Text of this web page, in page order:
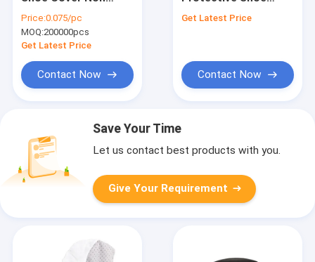
Covers ISO
Price:0.075/pc
MOQ:200000pcs
Get Latest Price
Contact Now
Pack For Keeping
Get Latest Price
Contact Now
Save Your Time
Let us contact best products with you.
Give Your Requirement